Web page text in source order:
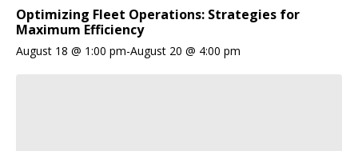
Optimizing Fleet Operations: Strategies for
Maximum Efficiency
August 18 @ 1:00 pm-August 20 @ 4:00 pm